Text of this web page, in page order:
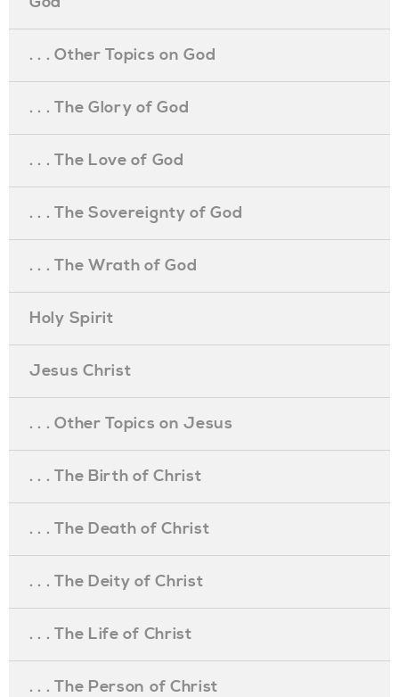
. . . Other Topics on God
. . . The Glory of God
. . . The Love of God
. . . The Sovereignty of God
. . . The Wrath of God
Holy Spirit
Jesus Christ
. . . Other Topics on Jesus
. . . The Birth of Christ
. . . The Death of Christ
. . . The Deity of Christ
. . . The Life of Christ
. . . The Person of Christ